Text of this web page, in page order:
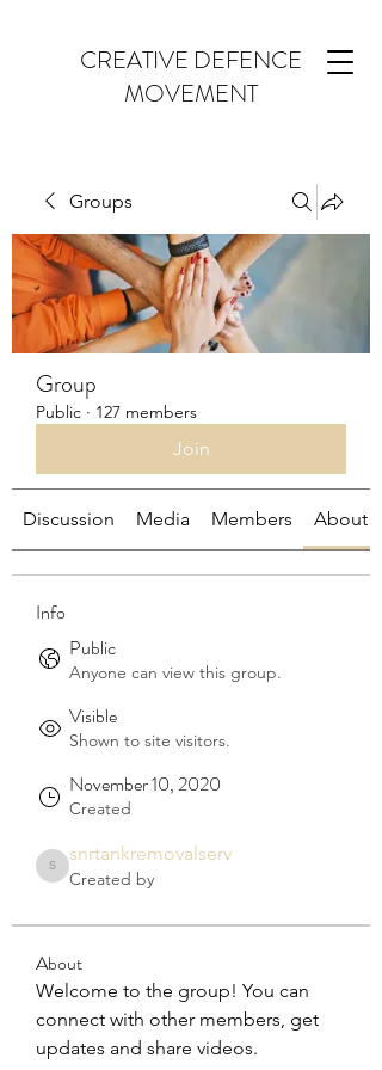
CREATIVE DEFENCE
MOVEMENT
Groups
Group
Public · 127 members
Join
Discussion Media Members About
Info
Public
Anyone can view this group.
Visible
Shown to site visitors.
November 10, 2020
Created
snrtankremovalserv
snrtankremovalserv
Created by
About
Welcome to the group! You can
connect with other members, get
updates and share videos.